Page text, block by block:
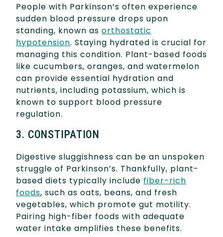
People with Parkinson’s often experience
sudden blood pressure drops upon
standing, known as orthostatic
hypotension. Staying hydrated is crucial for
managing this condition. Plant-based foods
like cucumbers, oranges, and watermelon
can provide essential hydration and
nutrients, including potassium, which is
known to support blood pressure
regulation.
3. CONSTIPATION
Digestive sluggishness can be an unspoken
struggle of Parkinson’s. Thankfully, plant-
based diets typically include fiber-rich
foods, such as oats, beans, and fresh
vegetables, which promote gut motility.
Pairing high-fiber foods with adequate
water intake amplifies these benefits.